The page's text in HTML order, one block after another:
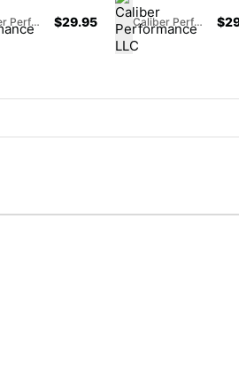
Caliber Performance LLC $29.95 Caliber Performance LLC $